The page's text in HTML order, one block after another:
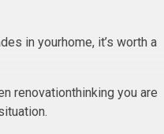
in yourhome, it’s worth a
renovationthinking you are